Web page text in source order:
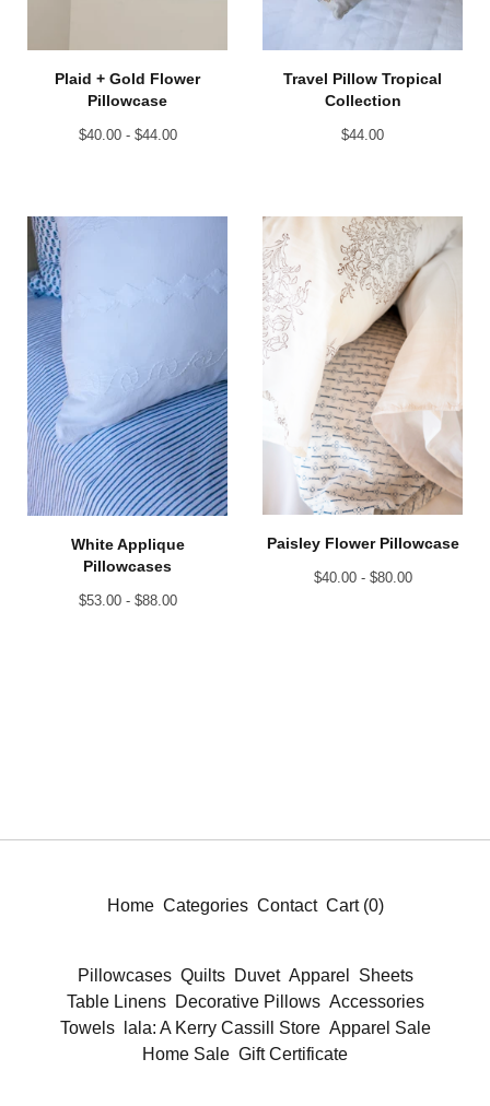
Plaid + Gold Flower
Pillowcase
$40.00 - $44.00
Travel Pillow Tropical
Collection
$44.00
White Applique
Pillowcases
$53.00 - $88.00
Paisley Flower Pillowcase
$40.00 - $80.00
Home Categories Contact Cart (0)
Pillowcases Quilts Duvet Apparel
Sheets
Table Linens
Decorative Pillows Accessories
Towels
lala: A Kerry Cassill Store Apparel Sale
Home Sale Gift Certificate